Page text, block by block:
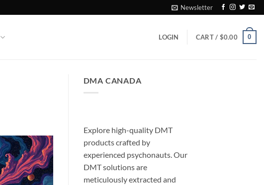
Newsletter
LOGIN CART / $0.00 0
DMA CANADA
Explore high-quality DMT
products crafted by
experienced psychonauts. Our
DMT solutions are
meticulously extracted and